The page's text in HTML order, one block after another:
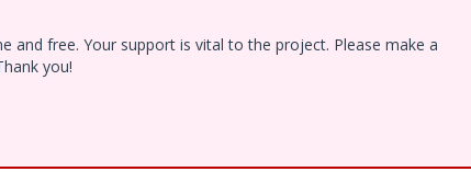
free. Your support is vital to the project. Please make a
you!